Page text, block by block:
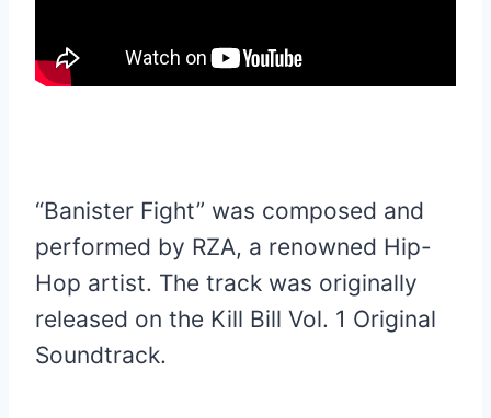
“Banister Fight” was composed and
performed by RZA, a renowned Hip-
Hop artist. The track was originally
released on the Kill Bill Vol. 1 Original
Soundtrack.